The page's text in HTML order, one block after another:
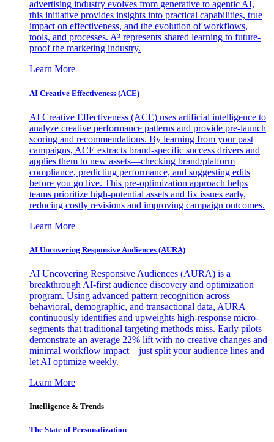
advertising industry evolves from generative to agentic AI,
this initiative provides insights into practical capabilities, true
impact on effectiveness, and the evolution of workflows,
tools, and processes. A³ represents shared learning to future-
proof the marketing industry.
Learn More
AI Creative Effectiveness (ACE)
AI Creative Effectiveness (ACE) uses artificial intelligence to
analyze creative performance patterns and provide pre-launch
scoring and recommendations. By learning from your past
campaigns, ACE extracts brand-specific success drivers and
applies them to new assets—checking brand/platform
compliance, predicting performance, and suggesting edits
before you go live. This pre-optimization approach helps
teams prioritize high-potential assets and fix issues early,
reducing costly revisions and improving campaign outcomes.
Learn More
AI Uncovering Responsive Audiences (AURA)
AI Uncovering Responsive Audiences (AURA) is a
breakthrough AI-first audience discovery and optimization
program. Using advanced pattern recognition across
behavioral, demographic, and transactional data, AURA
continuously identifies and upweights high-response micro-
segments that traditional targeting methods miss. Early pilots
demonstrate an average 22% lift with no creative changes and
minimal workflow impact—just split your audience lines and
let AI optimize weekly.
Learn More
Intelligence & Trends
The State of Personalization